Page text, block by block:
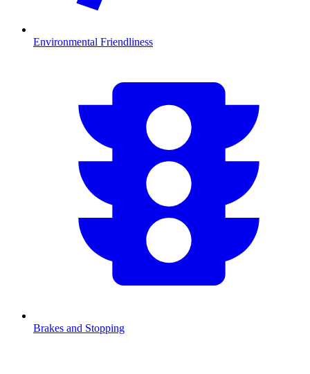
Environmental Friendliness
Brakes and Stopping